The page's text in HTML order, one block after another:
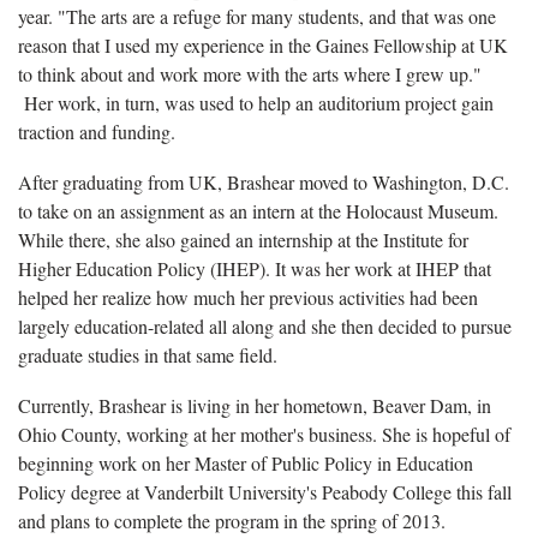
year. "The arts are a refuge for many students, and that was one
reason that I used my experience in the Gaines Fellowship at UK
to think about and work more with the arts where I grew up."
Her work, in turn, was used to help an auditorium project gain
traction and funding.
After graduating from UK, Brashear moved to Washington, D.C.
to take on an assignment as an intern at the Holocaust Museum.
While there, she also gained an internship at the Institute for
Higher Education Policy (IHEP). It was her work at IHEP that
helped her realize how much her previous activities had been
largely education-related all along and she then decided to pursue
graduate studies in that same field.
Currently, Brashear is living in her hometown, Beaver Dam, in
Ohio County, working at her mother's business. She is hopeful of
beginning work on her Master of Public Policy in Education
Policy degree at Vanderbilt University's Peabody College this fall
and plans to complete the program in the spring of 2013.